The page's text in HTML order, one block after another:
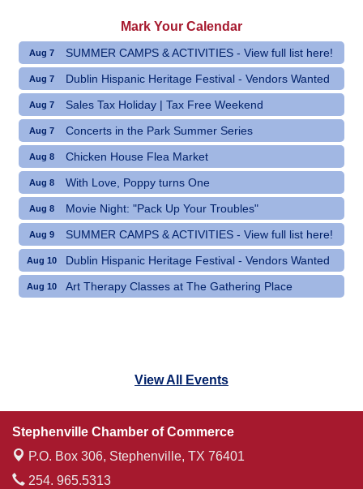
Mark Your Calendar
Aug 7 SUMMER CAMPS & ACTIVITIES - View full list here!
Aug 7 Dublin Hispanic Heritage Festival - Vendors Wanted
Aug 7 Sales Tax Holiday | Tax Free Weekend
Aug 7 Concerts in the Park Summer Series
Aug 8 Chicken House Flea Market
Aug 8 With Love, Poppy turns One
Aug 8 Movie Night: "Pack Up Your Troubles"
Aug 9 SUMMER CAMPS & ACTIVITIES - View full list here!
Aug 10 Dublin Hispanic Heritage Festival - Vendors Wanted
Aug 10 Art Therapy Classes at The Gathering Place
View All Events
Stephenville Chamber of Commerce
P.O. Box 306, Stephenville, TX 76401
254. 965.5313